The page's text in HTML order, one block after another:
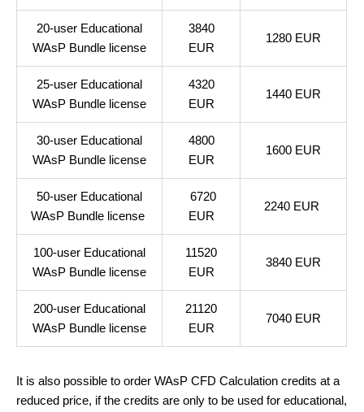
20-user Educational
WAsP Bundle license
3840
EUR
1280 EUR
25-user Educational
WAsP Bundle license
4320
EUR
1440 EUR
30-user Educational
WAsP Bundle license
4800
EUR
1600 EUR
50-user Educational
WAsP Bundle license
6720
EUR
2240 EUR
100-user Educational
WAsP Bundle license
11520
EUR
3840 EUR
200-user Educational
WAsP Bundle license
21120
EUR
7040 EUR
It is also possible to order WAsP CFD Calculation credits at a
reduced price, if the credits are only to be used for educational,